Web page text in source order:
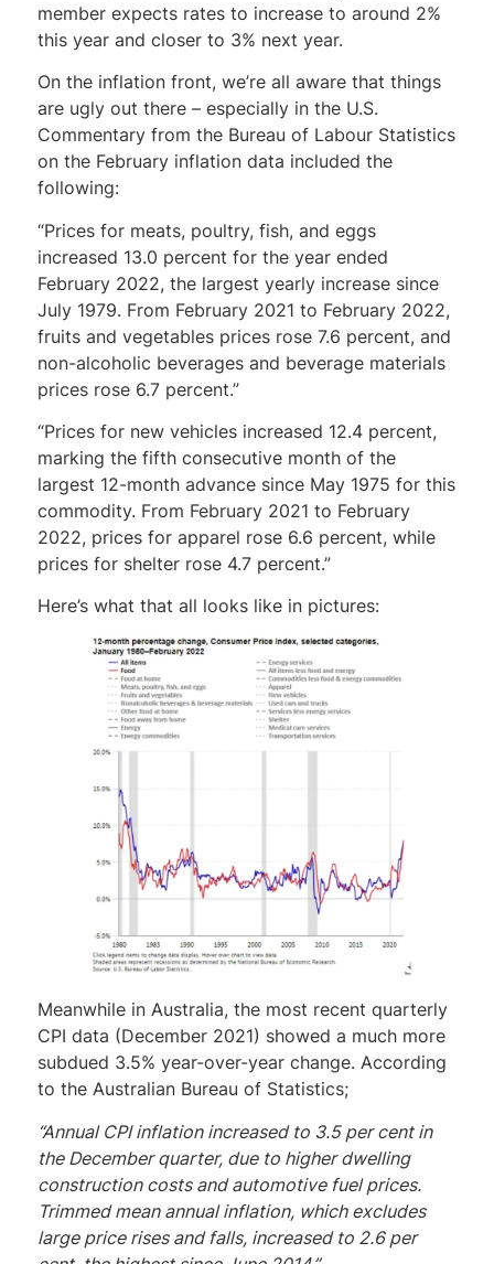
member expects rates to increase to around 2%
this year and closer to 3% next year.
On the inflation front, we’re all aware that things
are ugly out there – especially in the U.S.
Commentary from the Bureau of Labour Statistics
on the February inflation data included the
following:
“Prices for meats, poultry, fish, and eggs
increased 13.0 percent for the year ended
February 2022, the largest yearly increase since
July 1979. From February 2021 to February 2022,
fruits and vegetables prices rose 7.6 percent, and
non-alcoholic beverages and beverage materials
prices rose 6.7 percent.”
“Prices for new vehicles increased 12.4 percent,
marking the fifth consecutive month of the
largest 12-month advance since May 1975 for this
commodity. From February 2021 to February
2022, prices for apparel rose 6.6 percent, while
prices for shelter rose 4.7 percent.”
Here’s what that all looks like in pictures:
Meanwhile in Australia, the most recent quarterly
CPI data (December 2021) showed a much more
subdued 3.5% year-over-year change. According
to the Australian Bureau of Statistics;
“Annual CPI inflation increased to 3.5 per cent in
the December quarter, due to higher dwelling
construction costs and automotive fuel prices.
Trimmed mean annual inflation, which excludes
large price rises and falls, increased to 2.6 per